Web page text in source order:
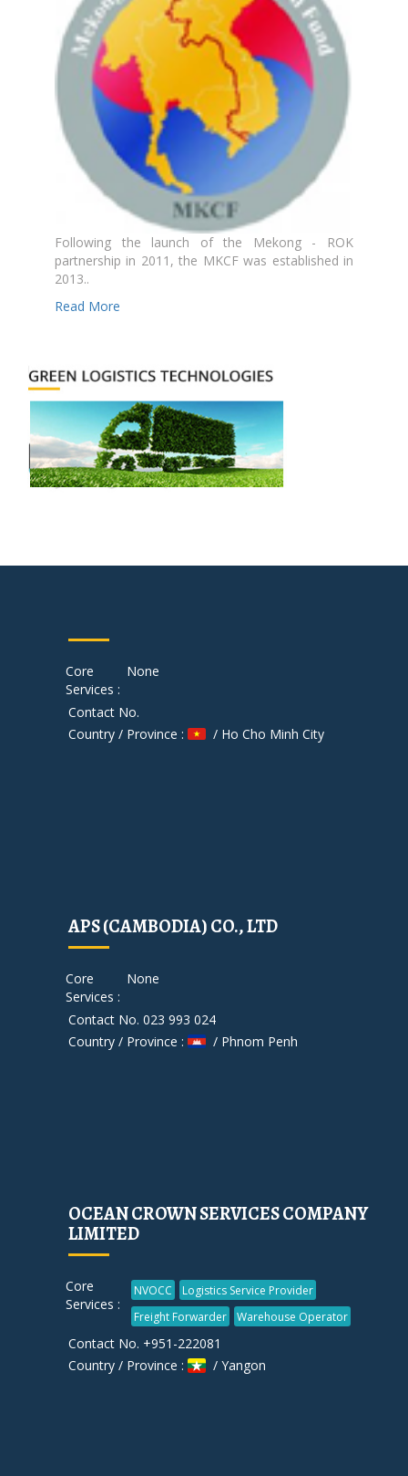
Following the launch of the Mekong - ROK
partnership in 2011, the MKCF was established in
2013..
Read More
Core
Services :
None
Contact No.
Country / Province :
/ Ho Cho Minh City
APS (CAMBODIA) CO., LTD
Core
Services :
None
Contact No. 023 993 024
Country / Province :
/ Phnom Penh
OCEAN CROWN SERVICES COMPANY
LIMITED
Core
Services :
NVOCC
Logistics Service Provider
Freight Forwarder
Warehouse Operator
Contact No. +951-222081
Country / Province :
/ Yangon